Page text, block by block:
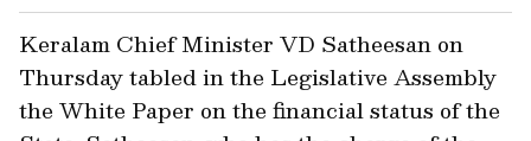
Keralam Chief Minister VD Satheesan on
Thursday tabled in the Legislative Assembly
the White Paper on the financial status of the